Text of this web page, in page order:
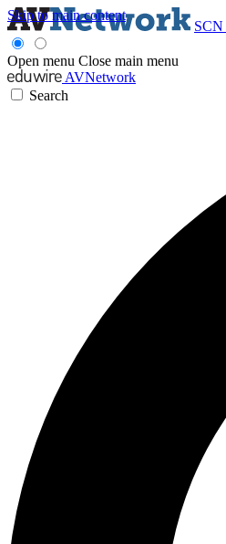
Skip to main content
SCN
Open menu Close main menu
AVNetwork
Search